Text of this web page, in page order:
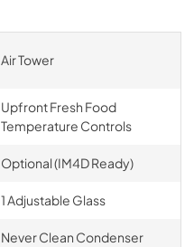
Air Tower
Upfront Fresh Food
Temperature Controls
Optional (IM4D Ready)
1 Adjustable Glass
Never Clean Condenser